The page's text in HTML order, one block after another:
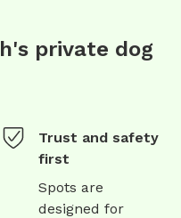
private dog
Trust and safety
first
Spots are
designed for